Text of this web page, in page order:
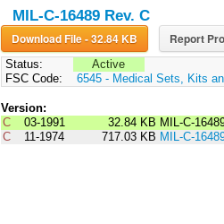
MIL-C-16489 Rev. C
Download File - 32.84 KB Report
Status:
Active
FSC Code:
6545 - Medical Sets, Kits
Version:
C
03-1991 32.84 KB MIL-C-
C
11-1974 717.03 KB MIL-C-